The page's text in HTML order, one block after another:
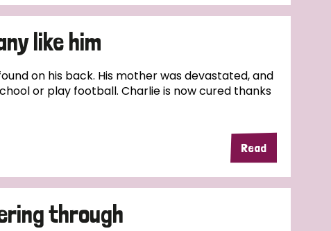
like him
on his back. His mother was devastated, and
or play football. Charlie is now cured thanks
Read
through